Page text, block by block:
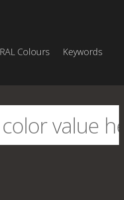
RAL Colours
Keywords